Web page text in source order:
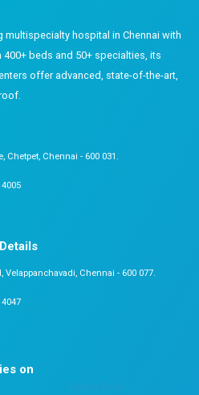
initiatives and free
pregnant women. Timely
can prevent serious health
the best care, consult
an appointment with our
and private vaccinations.
your child?
and essential. Millions of
various national
in Chennai, visit Dr.